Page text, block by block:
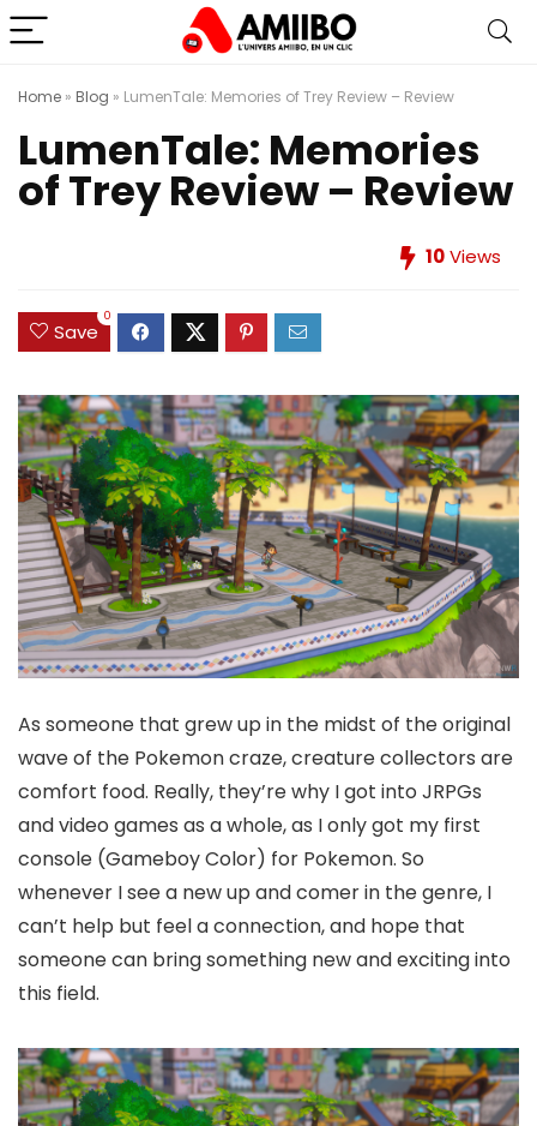
Home » Blog » LumenTale: Memories of Trey Review – Review
LumenTale: Memories
of Trey Review – Review
10Views
Save
0
As someone that grew up in the midst of the original
wave of the Pokemon craze, creature collectors are
comfort food. Really, they’re why I got into JRPGs
and video games as a whole, as I only got my first
console (Gameboy Color) for Pokemon. So
whenever I see a new up and comer in the genre, I
can’t help but feel a connection, and hope that
someone can bring something new and exciting into
this field.